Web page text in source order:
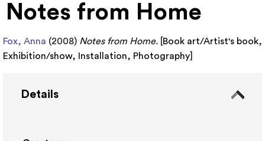
Notes from Home
Fox, Anna (2008) Notes from Home. Book art/Artist's book,
Exhibition/show, Installation, Photography
Details